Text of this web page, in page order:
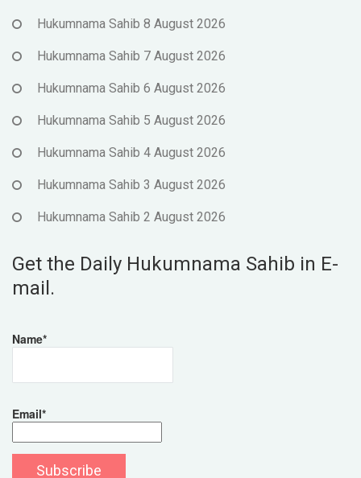
Hukumnama Sahib 8 August 2026
Hukumnama Sahib 7 August 2026
Hukumnama Sahib 6 August 2026
Hukumnama Sahib 5 August 2026
Hukumnama Sahib 4 August 2026
Hukumnama Sahib 3 August 2026
Hukumnama Sahib 2 August 2026
Get the Daily Hukumnama Sahib in E-
mail.
Name*
Email*